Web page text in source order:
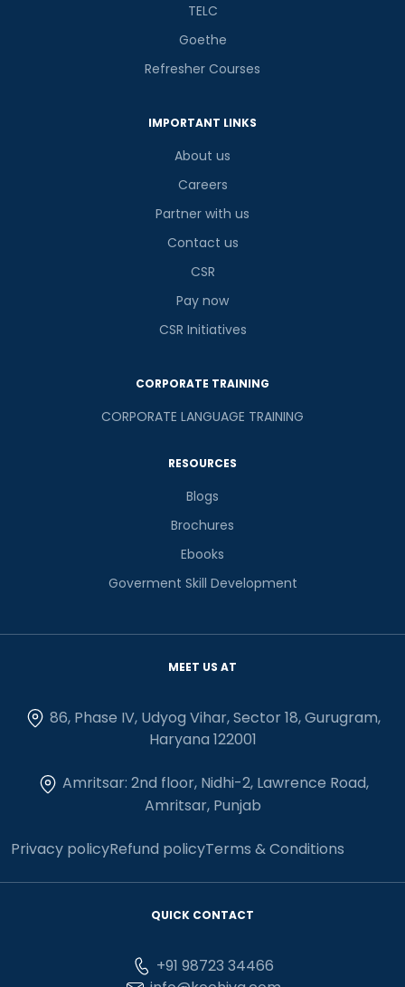
TELC
Goethe
Refresher Courses
IMPORTANT LINKS
About us
Careers
Partner with us
Contact us
CSR
Pay now
CSR Initiatives
CORPORATE TRAINING
CORPORATE LANGUAGE TRAINING
RESOURCES
Blogs
Brochures
Ebooks
Goverment Skill Development
MEET US AT
86, Phase IV, Udyog Vihar, Sector 18, Gurugram,
Haryana 122001
Amritsar: 2nd floor, Nidhi-2, Lawrence Road,
Amritsar, Punjab
Privacy policyRefund policyTerms & Conditions
QUICK CONTACT
+91 98723 34466